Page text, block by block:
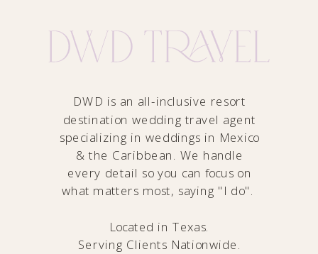
DWD is an all-inclusive resort
destination wedding travel agent
specializing in weddings in Mexico
& the Caribbean. We handle
every detail so you can focus on
what matters most, saying "I do".
Located in Texas.
Serving Clients Nationwide.